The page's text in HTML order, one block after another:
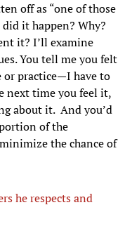
off as “one of those
it happen? Why?
it? I’ll examine
You tell me you felt
or practice—I have to
next time you feel it,
about it. And you’d
of the
the chance of
he respects and